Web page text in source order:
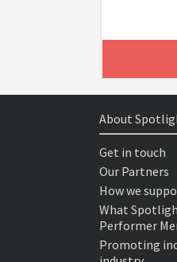
About
Get in touch
Our Partners
How we
What
Performer
Promoting